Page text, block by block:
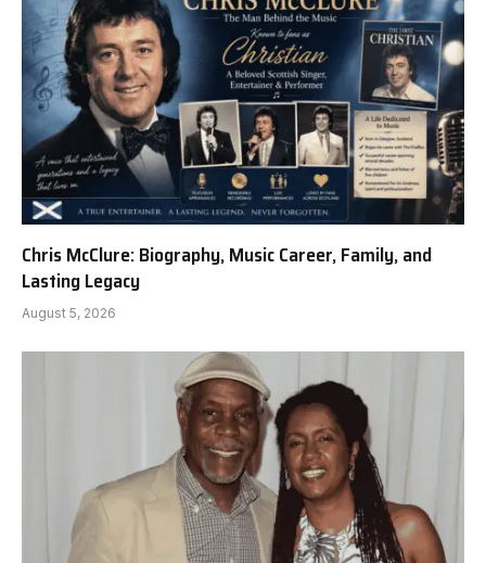
Chris McClure: Biography, Music Career, Family, and
Lasting Legacy
August 5, 2026